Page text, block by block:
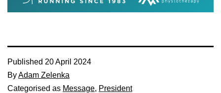
Published 20 April 2024
ByAdam Zelenka
Categorised as Message, President